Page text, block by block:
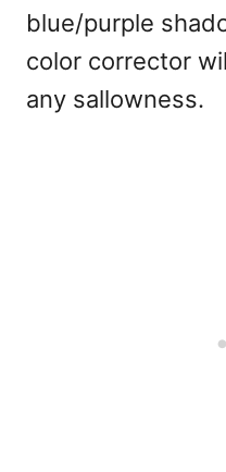
blue/purple
color corrector
any sallowness.